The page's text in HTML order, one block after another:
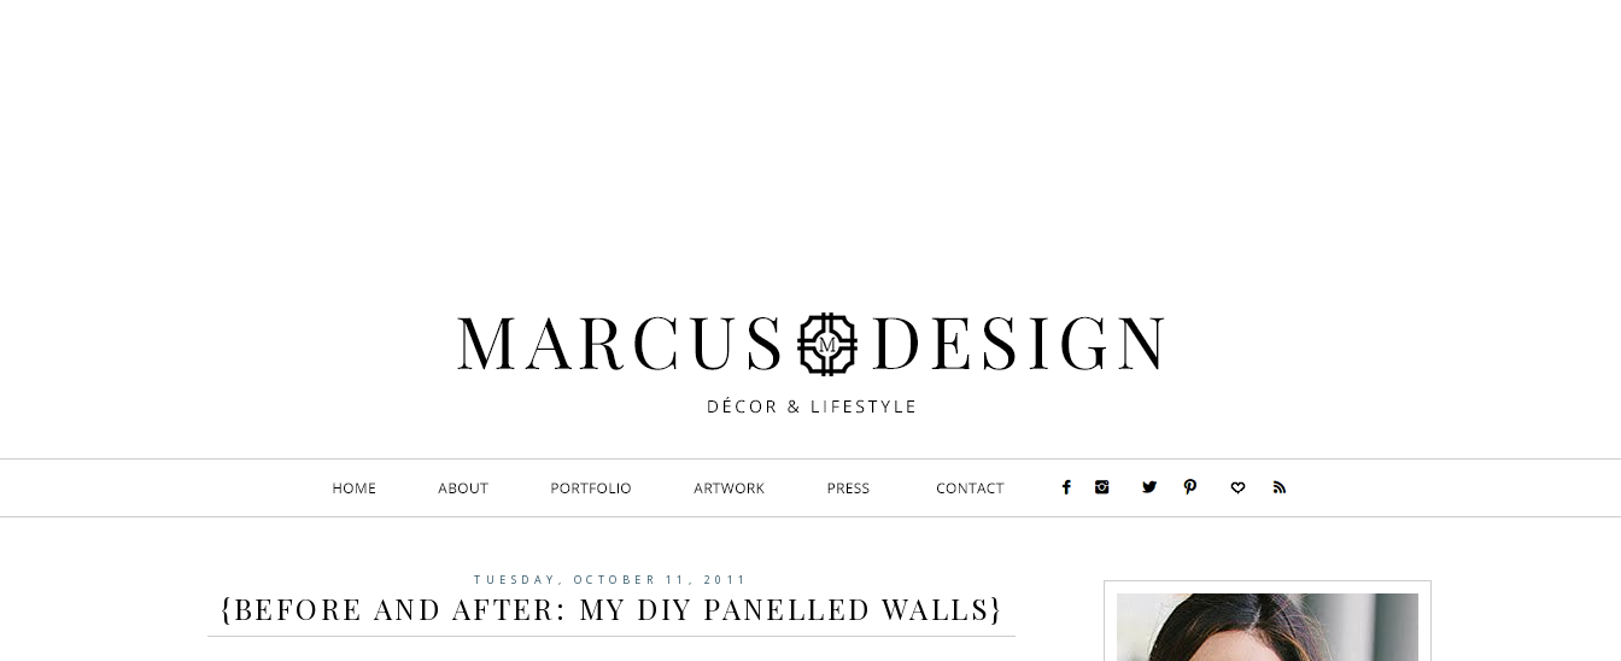
TUESDAY, OCTOBER 11, 2011
{BEFORE AND AFTER: MY DIY PANELLED WALLS}